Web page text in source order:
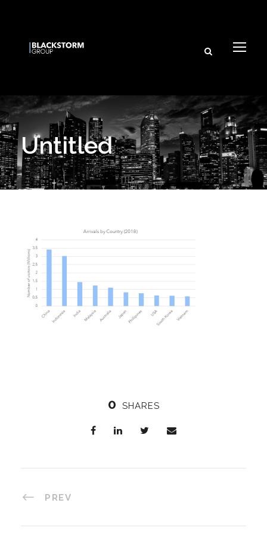
Untitled
0 SHARES
PREV